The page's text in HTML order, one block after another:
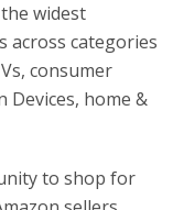
widest
across categories
consumer
Devices, home &
to shop for